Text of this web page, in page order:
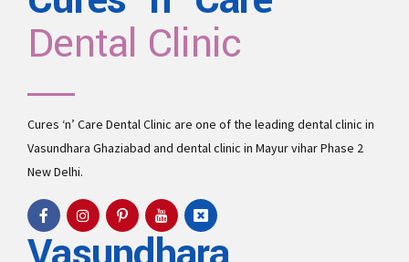
Dental Clinic
Cures ‘n’ Care Dental Clinic are one of the leading dental clinic in
Vasundhara Ghaziabad and dental clinic in Mayur vihar Phase 2
New Delhi.